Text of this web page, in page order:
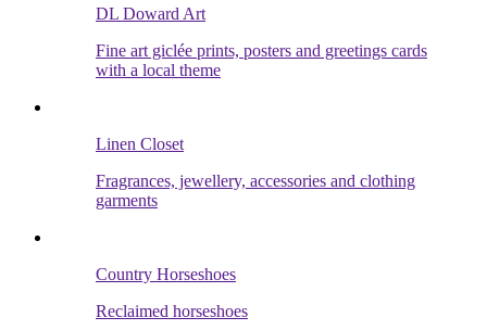
DL Doward Art
Fine art giclée prints, posters and greetings cards
with a local theme
Linen Closet
Fragrances, jewellery, accessories and clothing
garments
Country Horseshoes
Reclaimed horseshoes